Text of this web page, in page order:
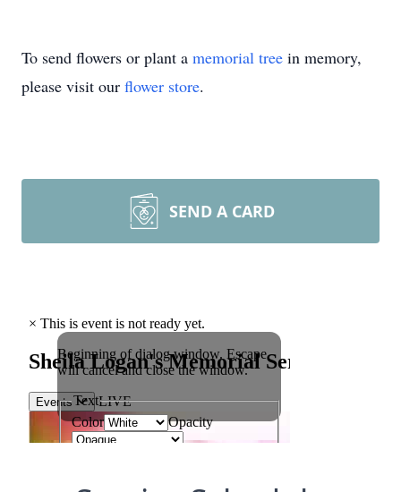
To send flowers or plant a memorial tree in memory,
please visit our flower store.
SEND A CARD